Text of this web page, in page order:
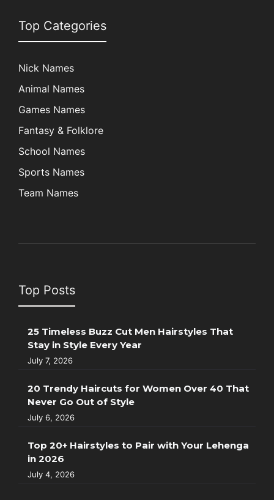
Top Categories
Nick Names
Animal Names
Games Names
Fantasy & Folklore
School Names
Sports Names
Team Names
Top Posts
25 Timeless Buzz Cut Men Hairstyles That
Stay in Style Every Year
July 7, 2026
20 Trendy Haircuts for Women Over 40 That
Never Go Out of Style
July 6, 2026
Top 20+ Hairstyles to Pair with Your Lehenga
in 2026
July 4, 2026